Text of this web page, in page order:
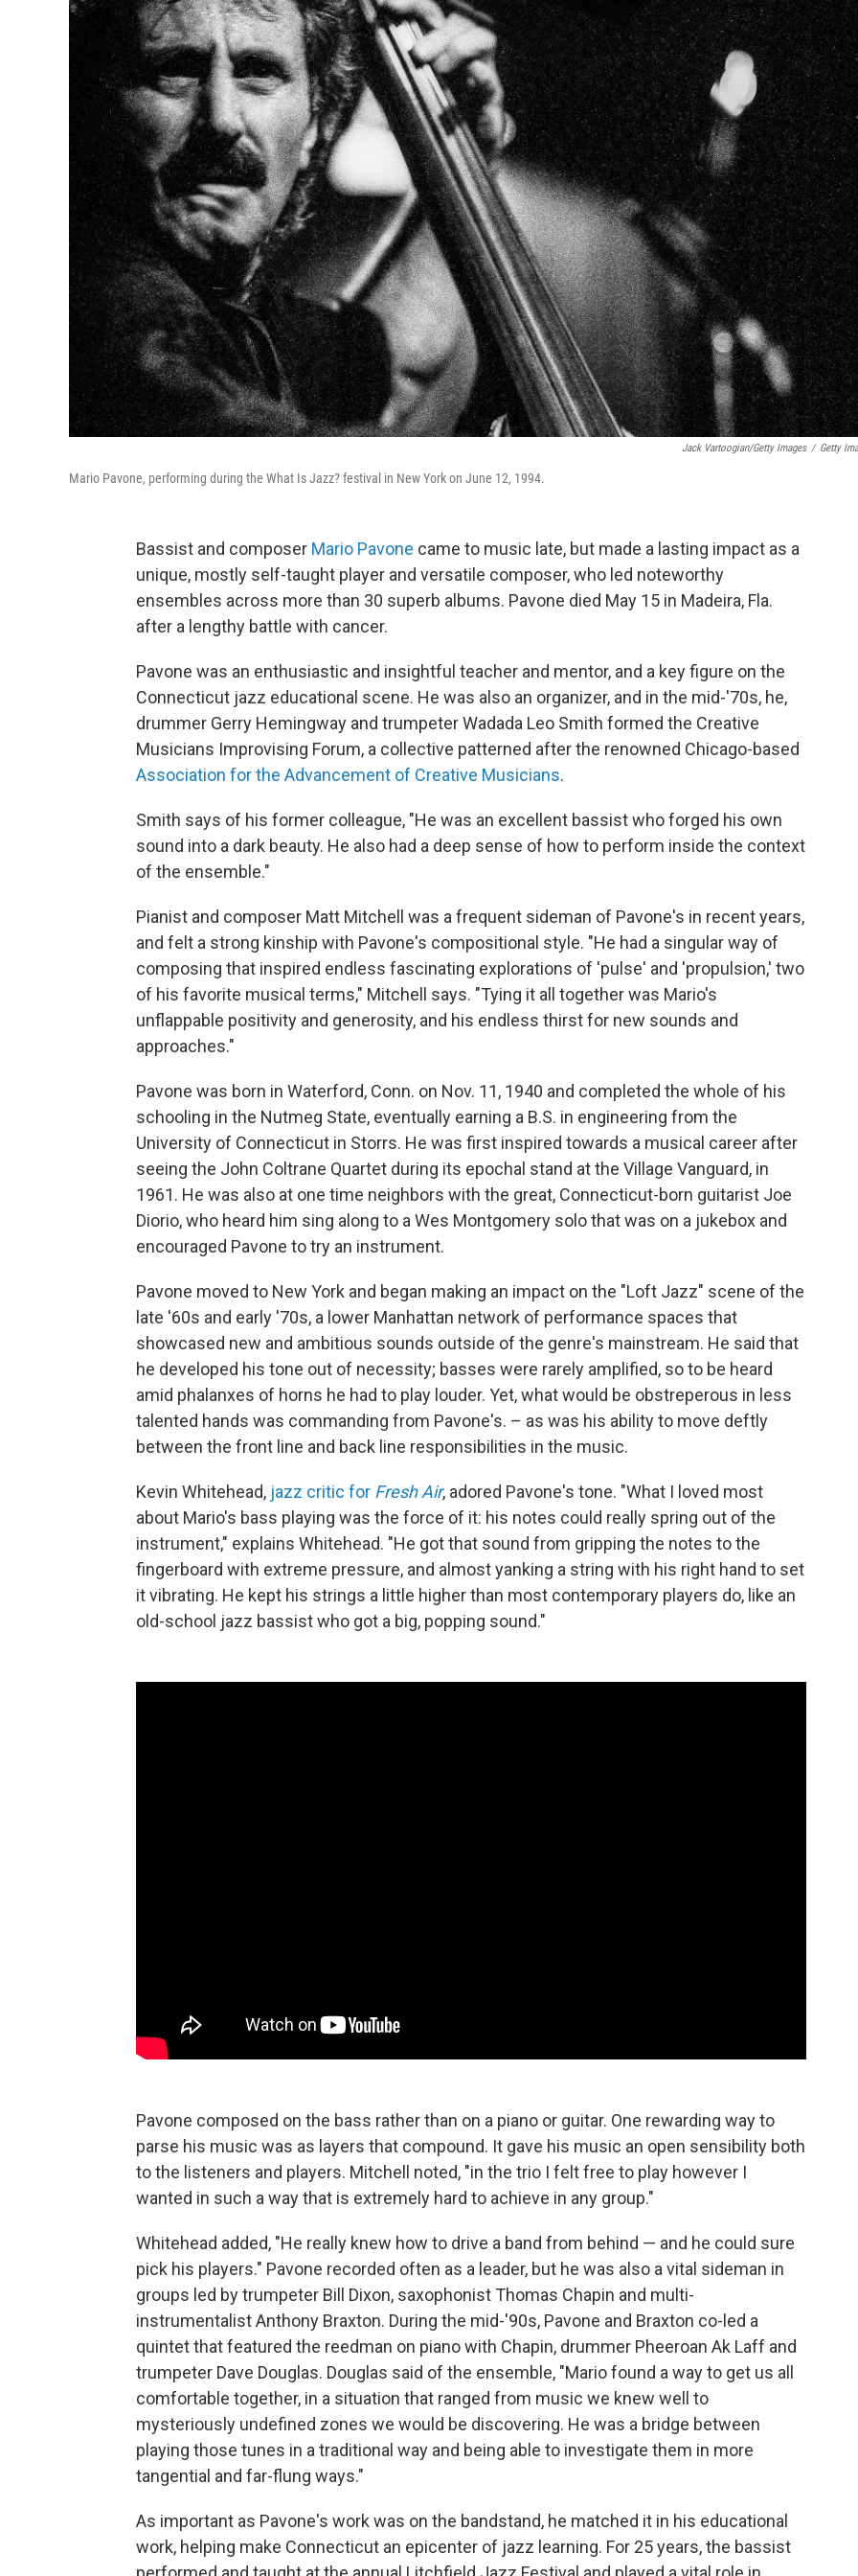
Jack Vartoogian/Getty Images / Getty
Mario Pavone, performing during the What Is Jazz? festival in New York on June 12, 1994.
Bassist and composer Mario Pavone came to music late, but made a lasting impact as a
unique, mostly self-taught player and versatile composer, who led noteworthy
ensembles across more than 30 superb albums. Pavone died May 15 in Madeira, Fla.
after a lengthy battle with cancer.
Pavone was an enthusiastic and insightful teacher and mentor, and a key figure on the
Connecticut jazz educational scene. He was also an organizer, and in the mid-'70s, he,
drummer Gerry Hemingway and trumpeter Wadada Leo Smith formed the Creative
Musicians Improvising Forum, a collective patterned after the renowned Chicago-based
Association for the Advancement of Creative Musicians.
Smith says of his former colleague, "He was an excellent bassist who forged his own
sound into a dark beauty. He also had a deep sense of how to perform inside the context
of the ensemble."
Pianist and composer Matt Mitchell was a frequent sideman of Pavone's in recent years,
and felt a strong kinship with Pavone's compositional style. "He had a singular way of
composing that inspired endless fascinating explorations of 'pulse' and 'propulsion,' two
of his favorite musical terms," Mitchell says. "Tying it all together was Mario's
unflappable positivity and generosity, and his endless thirst for new sounds and
approaches."
Pavone was born in Waterford, Conn. on Nov. 11, 1940 and completed the whole of his
schooling in the Nutmeg State, eventually earning a B.S. in engineering from the
University of Connecticut in Storrs. He was first inspired towards a musical career after
seeing the John Coltrane Quartet during its epochal stand at the Village Vanguard, in
1961. He was also at one time neighbors with the great, Connecticut-born guitarist Joe
Diorio, who heard him sing along to a Wes Montgomery solo that was on a jukebox and
encouraged Pavone to try an instrument.
Pavone moved to New York and began making an impact on the "Loft Jazz" scene of the
late '60s and early '70s, a lower Manhattan network of performance spaces that
showcased new and ambitious sounds outside of the genre's mainstream. He said that
he developed his tone out of necessity; basses were rarely amplified, so to be heard
amid phalanxes of horns he had to play louder. Yet, what would be obstreperous in less
talented hands was commanding from Pavone's. – as was his ability to move deftly
between the front line and back line responsibilities in the music.
Kevin Whitehead, jazz critic for Fresh Air, adored Pavone's tone. "What I loved most
about Mario's bass playing was the force of it: his notes could really spring out of the
instrument," explains Whitehead. "He got that sound from gripping the notes to the
fingerboard with extreme pressure, and almost yanking a string with his right hand to set
it vibrating. He kept his strings a little higher than most contemporary players do, like an
old-school jazz bassist who got a big, popping sound."
Pavone composed on the bass rather than on a piano or guitar. One rewarding way to
parse his music was as layers that compound. It gave his music an open sensibility both
to the listeners and players. Mitchell noted, "in the trio I felt free to play however I
wanted in such a way that is extremely hard to achieve in any group."
Whitehead added, "He really knew how to drive a band from behind — and he could sure
pick his players." Pavone recorded often as a leader, but he was also a vital sideman in
groups led by trumpeter Bill Dixon, saxophonist Thomas Chapin and multi-
instrumentalist Anthony Braxton. During the mid-'90s, Pavone and Braxton co-led a
quintet that featured the reedman on piano with Chapin, drummer Pheeroan Ak Laff and
trumpeter Dave Douglas. Douglas said of the ensemble, "Mario found a way to get us all
comfortable together, in a situation that ranged from music we knew well to
mysteriously undefined zones we would be discovering. He was a bridge between
playing those tunes in a traditional way and being able to investigate them in more
tangential and far-flung ways."
As important as Pavone's work was on the bandstand, he matched it in his educational
work, helping make Connecticut an epicenter of jazz learning. For 25 years, the bassist